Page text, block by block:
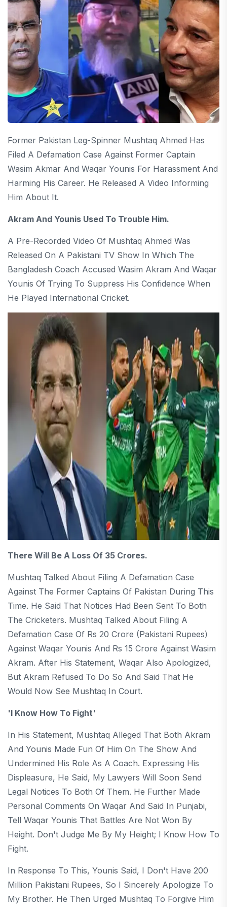
Former Pakistan Leg-Spinner Mushtaq Ahmed Has
Filed A Defamation Case Against Former Captain
Wasim Akmar And Waqar Younis For Harassment And
Harming His Career. He Released A Video Informing
Him About It.
Akram And Younis Used To Trouble Him.
A Pre-Recorded Video Of Mushtaq Ahmed Was
Released On A Pakistani TV Show In Which The
Bangladesh Coach Accused Wasim Akram And Waqar
Younis Of Trying To Suppress His Confidence When
He Played International Cricket.
There Will Be A Loss Of 35 Crores.
Mushtaq Talked About Filing A Defamation Case
Against The Former Captains Of Pakistan During This
Time. He Said That Notices Had Been Sent To Both
The Cricketers. Mushtaq Talked About Filing A
Defamation Case Of Rs 20 Crore (Pakistani Rupees)
Against Waqar Younis And Rs 15 Crore Against Wasim
Akram. After His Statement, Waqar Also Apologized,
But Akram Refused To Do So And Said That He
Would Now See Mushtaq In Court.
'I Know How To Fight'
In His Statement, Mushtaq Alleged That Both Akram
And Younis Made Fun Of Him On The Show And
Undermined His Role As A Coach. Expressing His
Displeasure, He Said, My Lawyers Will Soon Send
Legal Notices To Both Of Them. He Further Made
Personal Comments On Waqar And Said In Punjabi,
Tell Waqar Younis That Battles Are Not Won By
Height. Don't Judge Me By My Height; I Know How To
Fight.
In Response To This, Younis Said, I Don't Have 200
Million Pakistani Rupees, So I Sincerely Apologize To
My Brother. He Then Urged Mushtaq To Forgive Him